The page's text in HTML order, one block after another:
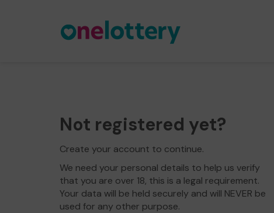
Not registered yet?
Create your account to continue.
We need your personal details to help us verify
that you are over 18, this is a legal requirement.
Your data will be held securely and will NEVER be
used for any other purpose.